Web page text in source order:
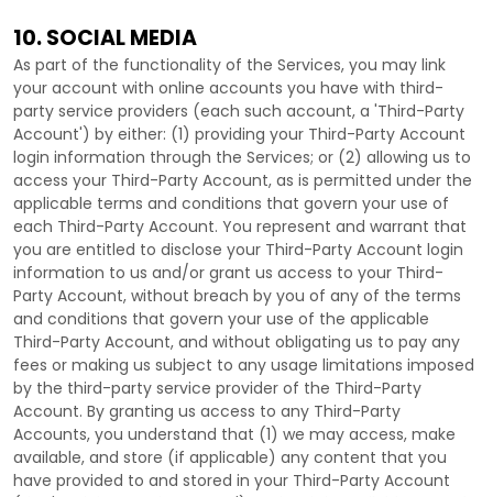
10. SOCIAL MEDIA
As part of the functionality of the Services, you may link
your account with online accounts you have with third-
party service providers (each such account, a 'Third-Party
Account') by either: (1) providing your Third-Party Account
login information through the Services; or (2) allowing us to
access your Third-Party Account, as is permitted under the
applicable terms and conditions that govern your use of
each Third-Party Account. You represent and warrant that
you are entitled to disclose your Third-Party Account login
information to us and/or grant us access to your Third-
Party Account, without breach by you of any of the terms
and conditions that govern your use of the applicable
Third-Party Account, and without obligating us to pay any
fees or making us subject to any usage limitations imposed
by the third-party service provider of the Third-Party
Account. By granting us access to any Third-Party
Accounts, you understand that (1) we may access, make
available, and store (if applicable) any content that you
have provided to and stored in your Third-Party Account